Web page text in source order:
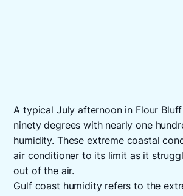
A typical July afternoon in Flour
ninety degrees with nearly one
humidity. These extreme coastal
air conditioner to its limit as it
out of the air.
Gulf coast humidity refers to the